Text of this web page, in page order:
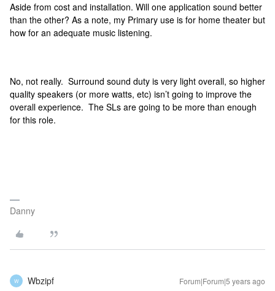
Aside from cost and installation. Will one application sound better
than the other? As a note, my Primary use is for home theater but
how for an adequate music listening.
No, not really. Surround sound duty is very light overall, so higher
quality speakers (or more watts, etc) isn’t going to improve the
overall experience. The SLs are going to be more than enough
for this role.
Danny
W Wbzipf Forum|Forum|5 years ago